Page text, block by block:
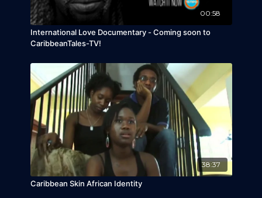
00:58
International Love Documentary - Coming soon to
CaribbeanTales-TV!
38:37
Caribbean Skin African Identity